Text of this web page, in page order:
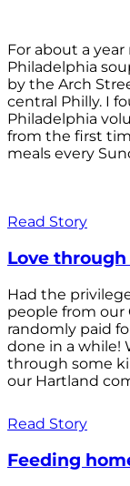
For about a
Philadelphia
by the Arch
central Philly. I
Philadelphia
from the first
meals every
Read Story
Love through
Had the
people from our
randomly paid
done in a while!
through some
our Hartland
Read Story
Feeding